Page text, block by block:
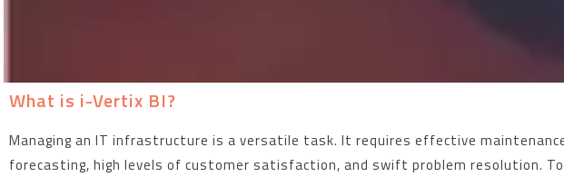
What is i-Vertix BI?
Managing an IT infrastructure is a versatile task. It requires effective
forecasting, high levels of customer satisfaction, and swift problem resolution. To